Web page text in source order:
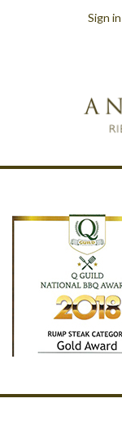
Sign in